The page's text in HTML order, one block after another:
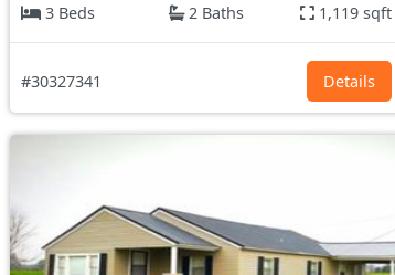
3 Beds
2 Baths 1,119 sqft
#30327341 Details